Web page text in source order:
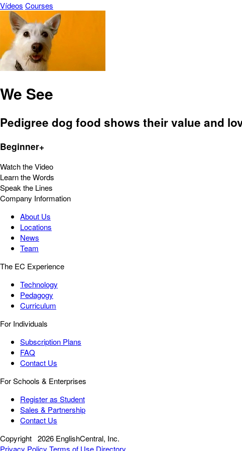
Vídeos Courses
We See
Pedigree dog food shows their value and
Beginner+
Watch the Video
Learn the Words
Speak the Lines
Company Information
About Us
Locations
News
Team
The EC Experience
Technology
Pedagogy
Curriculum
For Individuals
Subscription Plans
FAQ
Contact Us
For Schools & Enterprises
Register as Student
Sales & Partnership
Contact Us
Copyright 2026 EnglishCentral, Inc.